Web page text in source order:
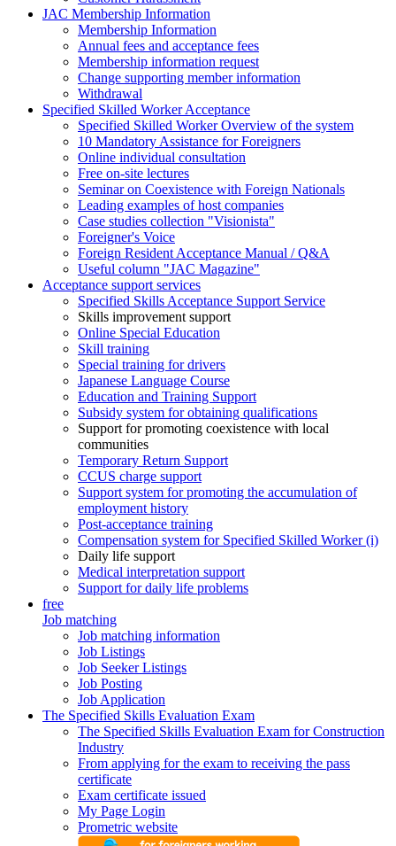
JAC Membership Information
Membership Information
Annual fees and acceptance fees
Membership information request
Change supporting member information
Withdrawal
Specified Skilled Worker Acceptance
Specified Skilled Worker Overview of the system
10 Mandatory Assistance for Foreigners
Online individual consultation
Free on-site lectures
Seminar on Coexistence with Foreign Nationals
Leading examples of host companies
Case studies collection "Visionista"
Foreigner's Voice
Foreign Resident Acceptance Manual / Q&A
Useful column "JAC Magazine"
Acceptance support services
Specified Skills Acceptance Support Service
Skills improvement support
Online Special Education
Skill training
Special training for drivers
Japanese Language Course
Education and Training Support
Subsidy system for obtaining qualifications
Support for promoting coexistence with local
communities
Temporary Return Support
CCUS charge support
Support system for promoting the accumulation of
employment history
Post-acceptance training
Compensation system for Specified Skilled Worker (i)
Daily life support
Medical interpretation support
Support for daily life problems
free
Job matching
Job matching information
Job Listings
Job Seeker Listings
Job Posting
Job Application
The Specified Skills Evaluation Exam
The Specified Skills Evaluation Exam for Construction
Industry
From applying for the exam to receiving the pass
certificate
Exam certificate issued
My Page Login
Prometric website